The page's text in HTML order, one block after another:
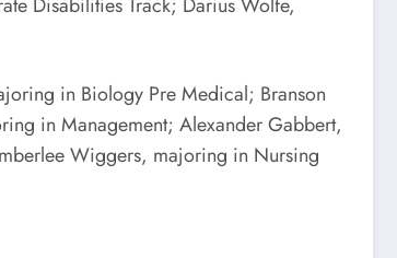
in Biology Pre Medical; Branson
in Management; Alexander Gabbert,
Wiggers, majoring in Nursing